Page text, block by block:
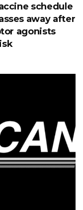
schedule
away after
agonists